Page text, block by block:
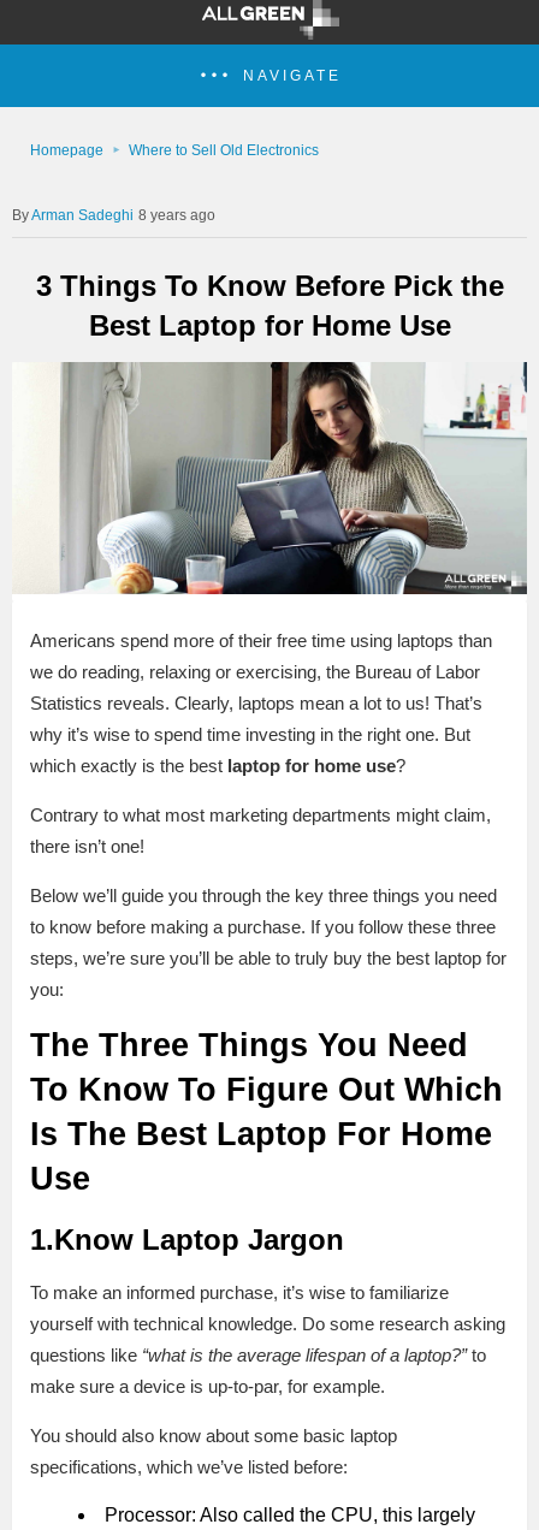
NAVIGATE
Homepage Where to Sell Old Electronics
Arman Sadeghi 8 years ago
3 Things To Know Before Pick the
Best Laptop for Home Use
Americans spend more of their free time using laptops than
we do reading, relaxing or exercising, the Bureau of Labor
Statistics reveals. Clearly, laptops mean a lot to us! That’s
why it’s wise to spend time investing in the right one. But
which exactly is the best laptop for home use?
Contrary to what most marketing departments might claim,
there isn’t one!
Below we’ll guide you through the key three things you need
to know before making a purchase. If you follow these three
steps, we’re sure you’ll be able to truly buy the best laptop for
you:
The Three Things You Need
To Know To Figure Out Which
Is The Best Laptop For Home
Use
1.Know Laptop Jargon
To make an informed purchase, it’s wise to familiarize
yourself with technical knowledge. Do some research asking
questions like “what is the average lifespan of a laptop?”to
make sure a device is up-to-par, for example.
You should also know about some basic laptop
specifications, which we’ve listed before:
Processor: Also called the CPU, this largely